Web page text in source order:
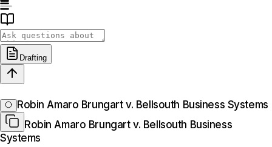
Drafting
Robin Amaro Brungart v. Bellsouth Business Systems
Robin Amaro Brungart v. Bellsouth Business
Systems